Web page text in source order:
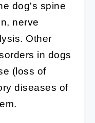
dog's spine
nerve
Other
in dogs
(loss of
diseases of